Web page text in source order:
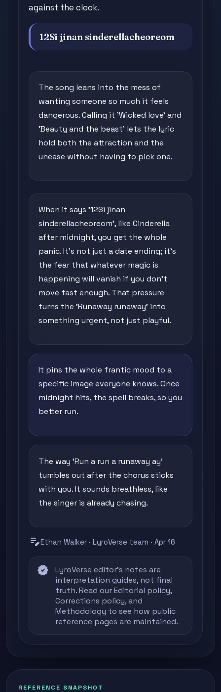
against the clock.
12Si jinan sinderellacheoreom
The song leans into the mess of
wanting someone so much it feels
dangerous. Calling it 'Wicked love' and
'Beauty and the beast' lets the lyric
hold both the attraction and the
unease without having to pick one.
When it says '12Si jinan
sinderellacheoreom', like Cinderella
after midnight, you get the whole
panic. It's not just a date ending; it's
the fear that whatever magic is
happening will vanish if you don't
move fast enough. That pressure
turns the 'Runaway runaway' into
something urgent, not just playful.
It pins the whole frantic mood to a
specific image everyone knows. Once
midnight hits, the spell breaks, so you
better run.
The way 'Run a run a runaway ay'
tumbles out after the chorus sticks
with you. It sounds breathless, like
the singer is already chasing.
edit_noteEthan Walker · LyroVerse team · Apr 16
verified
LyroVerse editor's notes are
interpretation guides, not final
truth. Read ourEditorial policy,
Corrections policy, and
Methodology to see how public
reference pages are maintained.
REFERENCE SNAPSHOT